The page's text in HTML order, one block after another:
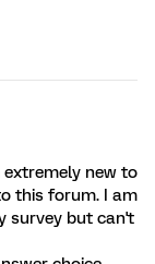
extremely new to
this forum. I am
survey but can't